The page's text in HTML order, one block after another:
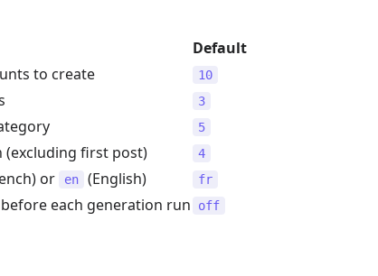
Default
to create 10
3
5
(excluding first post) 4
or en (English) fr
each generation run off